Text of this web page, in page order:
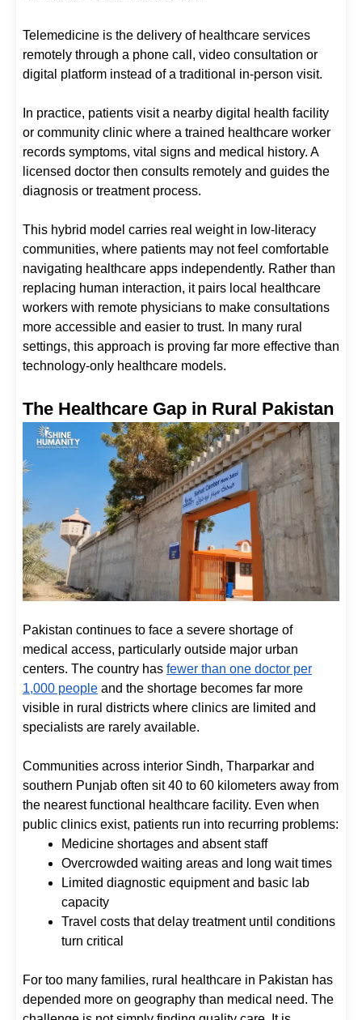
Telemedicine is the delivery of healthcare services
remotely through a phone call, video consultation or
digital platform instead of a traditional in-person visit.
In practice, patients visit a nearby digital health facility
or community clinic where a trained healthcare worker
records symptoms, vital signs and medical history. A
licensed doctor then consults remotely and guides the
diagnosis or treatment process.
This hybrid model carries real weight in low-literacy
communities, where patients may not feel comfortable
navigating healthcare apps independently. Rather than
replacing human interaction, it pairs local healthcare
workers with remote physicians to make consultations
more accessible and easier to trust. In many rural
settings, this approach is proving far more effective than
technology-only healthcare models.
The Healthcare Gap in Rural Pakistan
Pakistan continues to face a severe shortage of
medical access, particularly outside major urban
centers. The country has fewer than one doctor per
1,000 people and the shortage becomes far more
visible in rural districts where clinics are limited and
specialists are rarely available.
Communities across interior Sindh, Tharparkar and
southern Punjab often sit 40 to 60 kilometers away from
the nearest functional healthcare facility. Even when
public clinics exist, patients run into recurring problems:
Medicine shortages and absent staff
Overcrowded waiting areas and long wait times
Limited diagnostic equipment and basic lab
capacity
Travel costs that delay treatment until conditions
turn critical
For too many families, rural healthcare in Pakistan has
depended more on geography than medical need. The